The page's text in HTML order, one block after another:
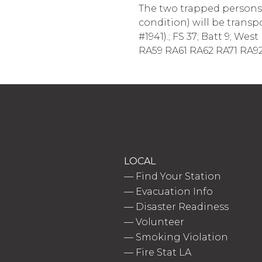
The two trapped
condition) will be
#1941).; FS 37; Batt 9;
RA59 RA61 RA62 RA71
LOCAL
— Find Your Station
— Evacuation Info
— Disaster Readiness
— Volunteer
— Smoking Violation
— Fire Stat LA